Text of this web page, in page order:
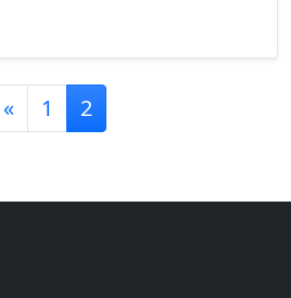
Posts navigation
« 1 2